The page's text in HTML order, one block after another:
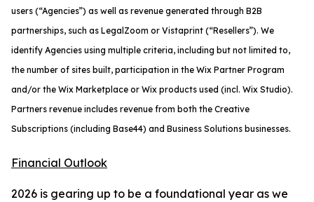
users (“Agencies”) as well as revenue generated through B2B
partnerships, such as LegalZoom or Vistaprint (“Resellers”). We
identify Agencies using multiple criteria, including but not limited to,
the number of sites built, participation in the Wix Partner Program
and/or the Wix Marketplace or Wix products used (incl. Wix Studio).
Partners revenue includes revenue from both the Creative
Subscriptions (including Base44) and Business Solutions businesses.
Financial Outlook
2026 is gearing up to be a foundational year as we